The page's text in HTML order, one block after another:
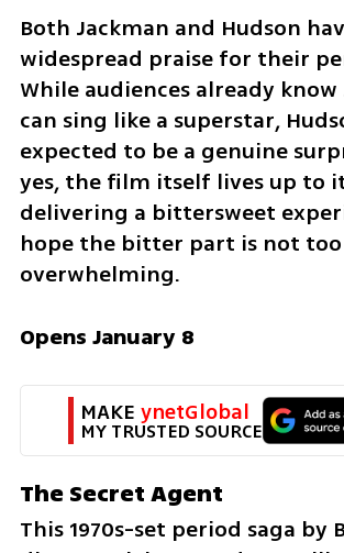
Both Jackman and Hudson
widespread praise for their
While audiences already know
can sing like a superstar,
expected to be a genuine
yes, the film itself lives up to
delivering a bittersweet
hope the bitter part is not too
overwhelming.
Opens January 8
MAKE ynetGlobal
MY TRUSTED SOURCE
The Secret Agent
This 1970s-set period saga by